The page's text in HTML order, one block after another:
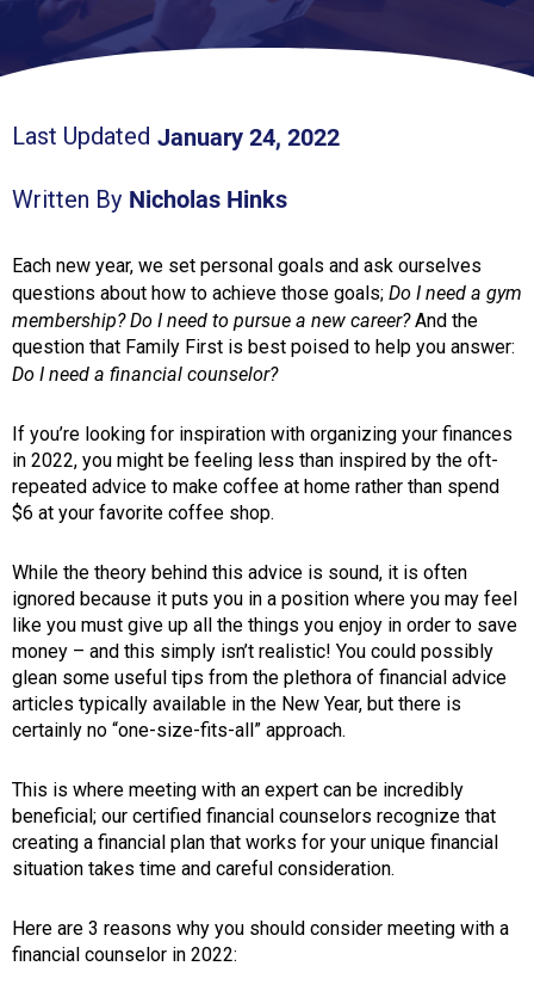
Last Updated January 24, 2022
Written By Nicholas Hinks
Each new year, we set personal goals and ask ourselves
questions about how to achieve those goals; Do I need a gym
membership? Do I need to pursue a new career?And the
question that Family First is best poised to help you answer:
Do I need a financial counselor?
If you’re looking for inspiration with organizing your finances
in 2022, you might be feeling less than inspired by the oft-
repeated advice to make coffee at home rather than spend
$6 at your favorite coffee shop.
While the theory behind this advice is sound, it is often
ignored because it puts you in a position where you may feel
like you must give up all the things you enjoy in order to save
money – and this simply isn’t realistic! You could possibly
glean some useful tips from the plethora of financial advice
articles typically available in the New Year, but there is
certainly no “one-size-fits-all” approach.
This is where meeting with an expert can be incredibly
beneficial; our certified financial counselors recognize that
creating a financial plan that works for your unique financial
situation takes time and careful consideration.
Here are 3 reasons why you should consider meeting with a
financial counselor in 2022: